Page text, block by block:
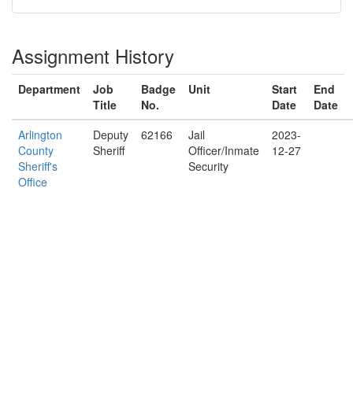
Assignment History
Department
Job
Title
Badge
No.
Unit
Start
Date
End
Date
Arlington
County
Sheriff's
Office
Deputy
Sheriff
62166
Jail
Officer/Inmate
Security
2023-
12-27